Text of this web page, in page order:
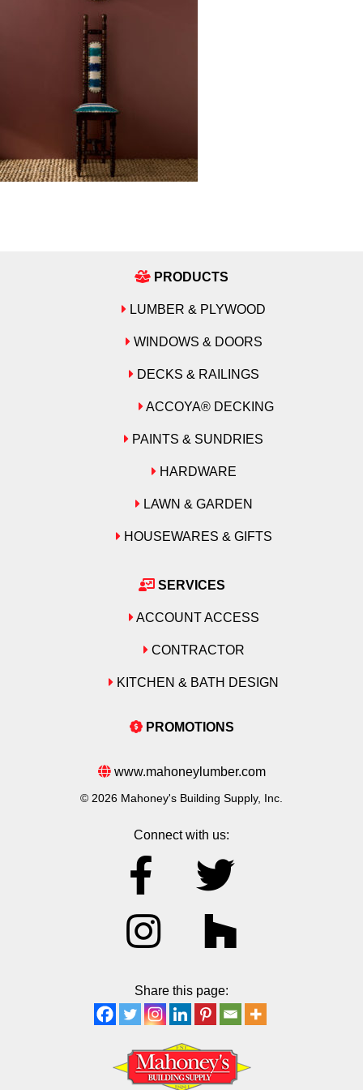
PRODUCTS
LUMBER & PLYWOOD
WINDOWS & DOORS
DECKS & RAILINGS
ACCOYA® DECKING
PAINTS & SUNDRIES
HARDWARE
LAWN & GARDEN
HOUSEWARES & GIFTS
SERVICES
ACCOUNT ACCESS
CONTRACTOR
KITCHEN & BATH DESIGN
PROMOTIONS
www.mahoneylumber.com
© 2026 Mahoney's Building Supply, Inc.
Connect with us:
Share this page: